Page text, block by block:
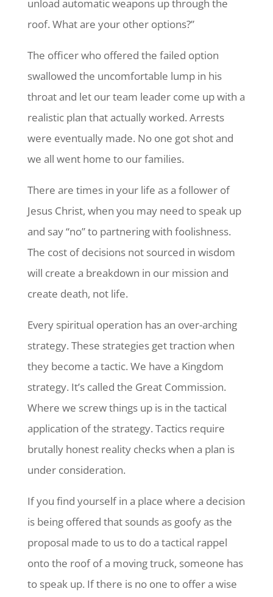
unload automatic weapons up through the
roof. What are your other options?”
The officer who offered the failed option
swallowed the uncomfortable lump in his
throat and let our team leader come up with a
realistic plan that actually worked. Arrests
were eventually made. No one got shot and
we all went home to our families.
There are times in your life as a follower of
Jesus Christ, when you may need to speak up
and say “no” to partnering with foolishness.
The cost of decisions not sourced in wisdom
will create a breakdown in our mission and
create death, not life.
Every spiritual operation has an over-arching
strategy. These strategies get traction when
they become a tactic. We have a Kingdom
strategy. It’s called the Great Commission.
Where we screw things up is in the tactical
application of the strategy. Tactics require
brutally honest reality checks when a plan is
under consideration.
If you find yourself in a place where a decision
is being offered that sounds as goofy as the
proposal made to us to do a tactical rappel
onto the roof of a moving truck, someone has
to speak up. If there is no one to offer a wise